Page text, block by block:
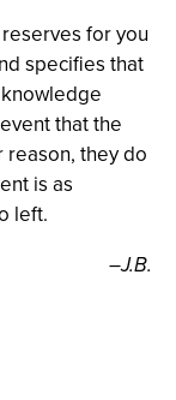
for you
specifies that
that the
reason, they do
is as
left.
–J.B.